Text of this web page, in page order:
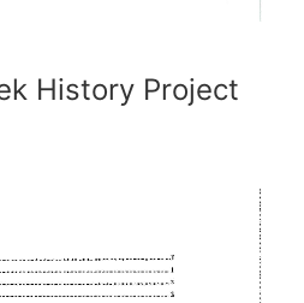
History Project